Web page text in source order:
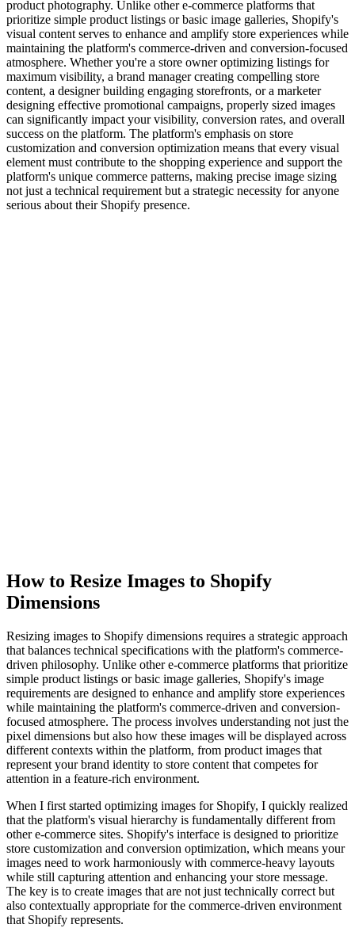
product photography. Unlike other e-commerce platforms that
prioritize simple product listings or basic image galleries, Shopify's
visual content serves to enhance and amplify store experiences while
maintaining the platform's commerce-driven and conversion-focused
atmosphere. Whether you're a store owner optimizing listings for
maximum visibility, a brand manager creating compelling store
content, a designer building engaging storefronts, or a marketer
designing effective promotional campaigns, properly sized images
can significantly impact your visibility, conversion rates, and overall
success on the platform. The platform's emphasis on store
customization and conversion optimization means that every visual
element must contribute to the shopping experience and support the
platform's unique commerce patterns, making precise image sizing
not just a technical requirement but a strategic necessity for anyone
serious about their Shopify presence.
How to Resize Images to Shopify
Dimensions
Resizing images to Shopify dimensions requires a strategic approach
that balances technical specifications with the platform's commerce-
driven philosophy. Unlike other e-commerce platforms that prioritize
simple product listings or basic image galleries, Shopify's image
requirements are designed to enhance and amplify store experiences
while maintaining the platform's commerce-driven and conversion-
focused atmosphere. The process involves understanding not just the
pixel dimensions but also how these images will be displayed across
different contexts within the platform, from product images that
represent your brand identity to store content that competes for
attention in a feature-rich environment.
When I first started optimizing images for Shopify, I quickly realized
that the platform's visual hierarchy is fundamentally different from
other e-commerce sites. Shopify's interface is designed to prioritize
store customization and conversion optimization, which means your
images need to work harmoniously with commerce-heavy layouts
while still capturing attention and enhancing your store message.
The key is to create images that are not just technically correct but
also contextually appropriate for the commerce-driven environment
that Shopify represents.